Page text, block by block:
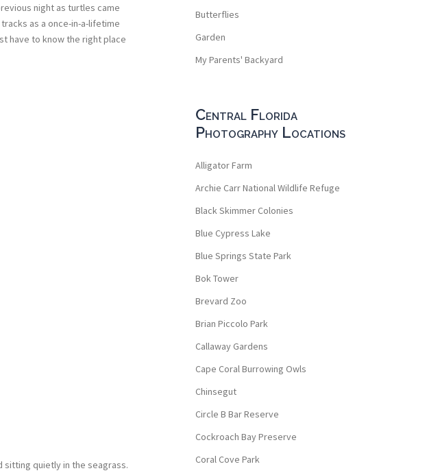
night as turtles came
as a once-in-a-lifetime
have to know the right place
sitting quietly in the seagrass.
Butterflies
Garden
My Parents' Backyard
Central Florida
Photography Locations
Alligator Farm
Archie Carr National Wildlife Refuge
Black Skimmer Colonies
Blue Cypress Lake
Blue Springs State Park
Bok Tower
Brevard Zoo
Brian Piccolo Park
Callaway Gardens
Cape Coral Burrowing Owls
Chinsegut
Circle B Bar Reserve
Cockroach Bay Preserve
Coral Cove Park